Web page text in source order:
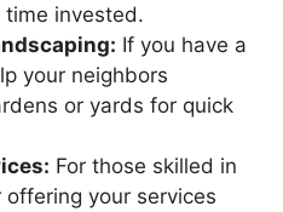
invested.
If you have a
your neighbors
or yards for quick
For those skilled in
your services